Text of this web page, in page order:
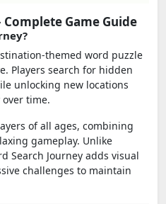
Game Guide
themed word puzzle
Players search for hidden
unlocking new locations
time.
of all ages, combining
gameplay. Unlike
Search Journey adds visual
challenges to maintain